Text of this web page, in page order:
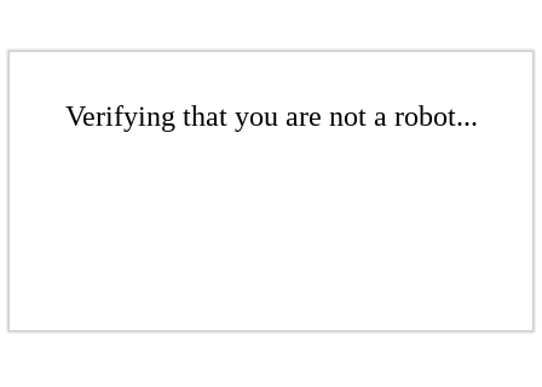
Verifying that you are not a robot...